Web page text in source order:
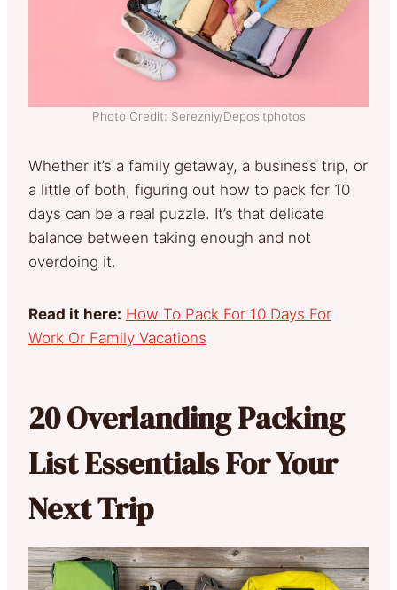
Photo Credit: Serezniy/Depositphotos
Whether it’s a family getaway, a business trip, or
a little of both, figuring out how to pack for 10
days can be a real puzzle. It’s that delicate
balance between taking enough and not
overdoing it.
Read it here: How To Pack For 10 Days For
Work Or Family Vacations
20 Overlanding Packing
List Essentials For Your
Next Trip